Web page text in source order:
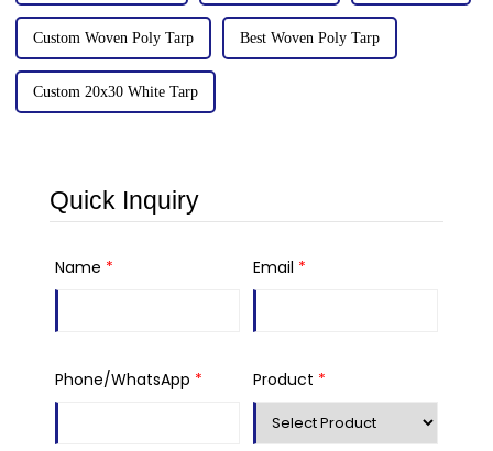
Custom Woven Poly Tarp Best Woven Poly Tarp
Custom 20x30 White Tarp
Quick Inquiry
Name * Email *
Phone/WhatsApp * Product *